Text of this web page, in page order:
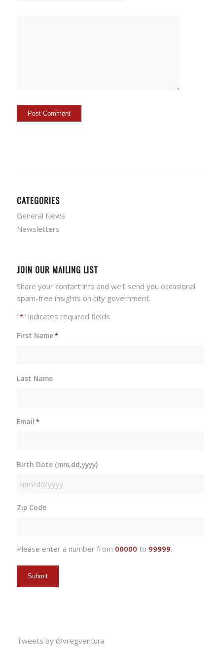
CATEGORIES
General News
Newsletters
JOIN OUR MAILING LIST
Share your contact info and we'll send you occasional
spam-free insights on city government.
"*" indicates required fields
First Name*
Last Name
Email *
Birth Date (mm,dd,yyyy)
MM
DD
Zip Code
Please enter a number from 00000 to 99999.
Tweets by @vregventura